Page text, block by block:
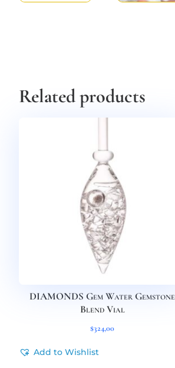
Related products
DIAMONDS Gem Water Gemstone
Blend Vial
$324,00
Add to Wishlist